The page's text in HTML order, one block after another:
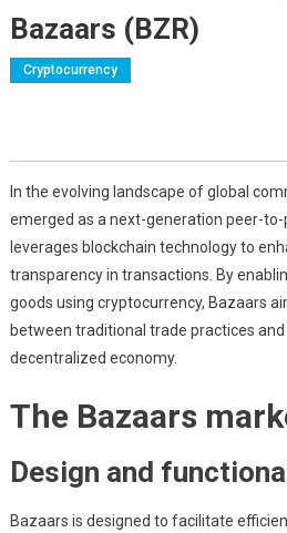
Bazaars (BZR)
Cryptocurrency
In the evolving landscape of global
emerged as a next-generation peer-
leverages blockchain technology to
transparency in transactions. By
goods using cryptocurrency, Bazaars
between traditional trade practices
decentralized economy.
The Bazaars
Design and
Bazaars is designed to facilitate